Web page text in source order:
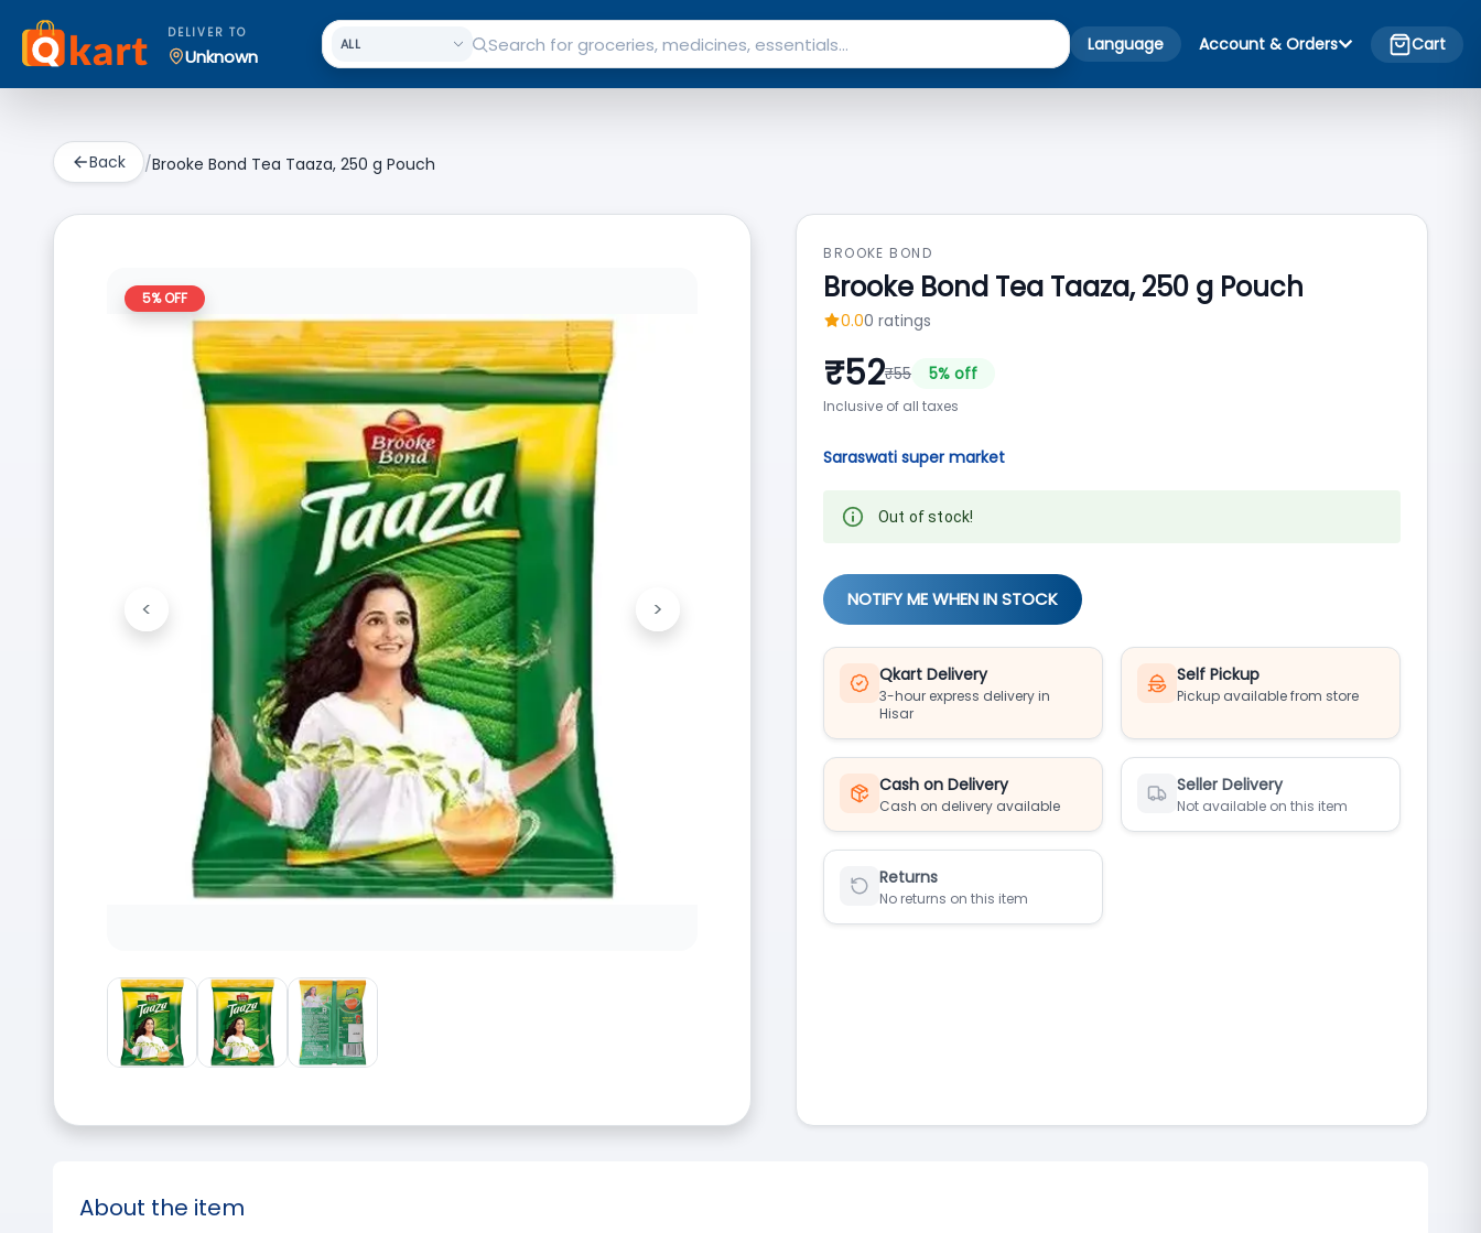
DELIVER TO
Unknown
Language Account & Orders Cart
Back /Brooke Bond Tea Taaza, 250 g Pouch
5% OFF
Previous
< Next
>
BROOKE BOND
Brooke Bond Tea Taaza, 250 g Pouch
0.00 ratings
₹52₹55 5% off
Inclusive of all taxes
Saraswati super market
Out of stock!
NOTIFY ME WHEN IN STOCK
Qkart Delivery
3-hour express delivery in
Hisar
Self Pickup
Pickup available from store
Cash on Delivery
Cash on delivery available
Seller Delivery
Not available on this item
Returns
No returns on this item
About the item